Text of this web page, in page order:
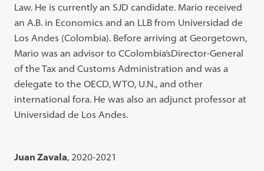
Law. He is currently an SJD candidate. Mario received
an A.B. in Economics and an LLB from Universidad de
Los Andes (Colombia). Before arriving at Georgetown,
Mario was an advisor to CColombia’sDirector-General
of the Tax and Customs Administration and was a
delegate to the OECD, WTO, U.N., and other
international fora. He was also an adjunct professor at
Universidad de Los Andes.
Juan Zavala, 2020-2021